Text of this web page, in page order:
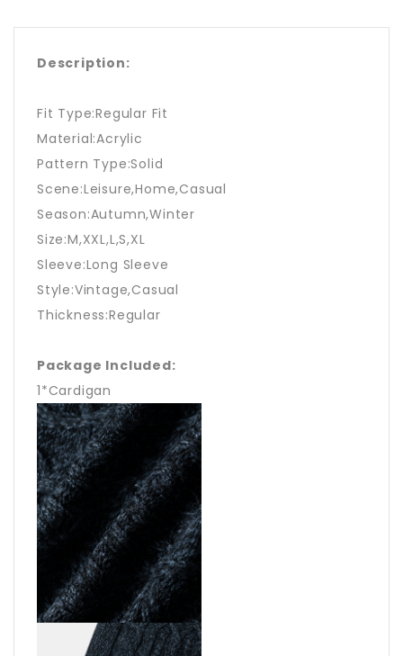
Description:
Fit Type:Regular Fit
Material:Acrylic
Pattern Type:Solid
Scene:Leisure,Home,Casual
Season:Autumn,Winter
Size:M,XXL,L,S,XL
Sleeve:Long Sleeve
Style:Vintage,Casual
Thickness:Regular
Package Included:
1*Cardigan